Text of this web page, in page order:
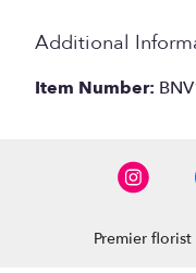
Additional
Item Number:
Premier florist